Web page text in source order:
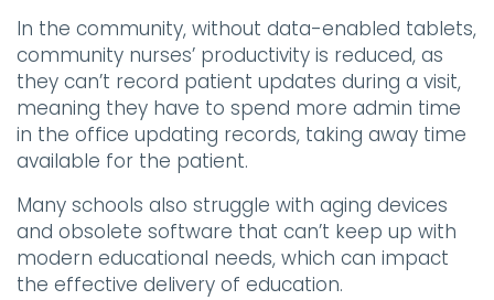
In the community, without data-enabled tablets,
community nurses’ productivity is reduced, as
they can’t record patient updates during a visit,
meaning they have to spend more admin time
in the office updating records, taking away time
available for the patient.
Many schools also struggle with aging devices
and obsolete software that can’t keep up with
modern educational needs, which can impact
the effective delivery of education.